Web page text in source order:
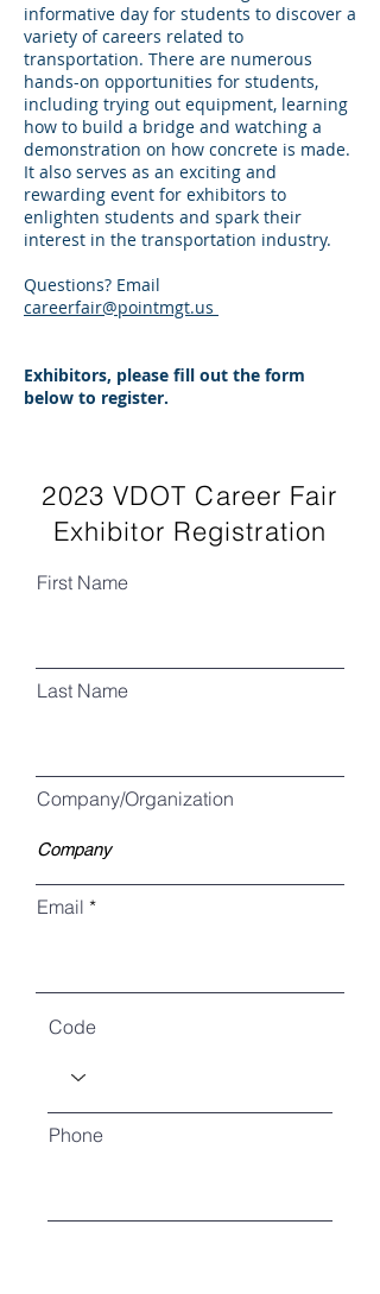
informative day for students to discover a
variety of careers related to
transportation. There are numerous
hands-on opportunities for students,
including trying out equipment, learning
how to build a bridge and watching a
demonstration on how concrete is made.
It also serves as an exciting and
rewarding event for exhibitors to
enlighten students and spark their
interest in the transportation industry.
Questions? Email
careerfair@pointmgt.us
Exhibitors, please fill out the form
below to register.
2023 VDOT Career Fair
Exhibitor Registration
First Name
Last Name
Company/Organization
Email
Code
Phone